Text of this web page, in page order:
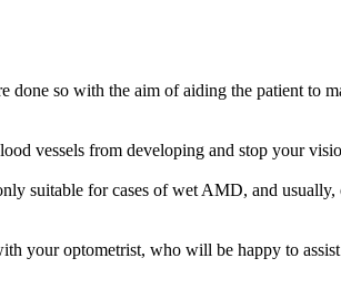
so with the aim of aiding the patient to
vessels from developing and stop your
suitable for cases of wet AMD, and
your optometrist, who will be happy to